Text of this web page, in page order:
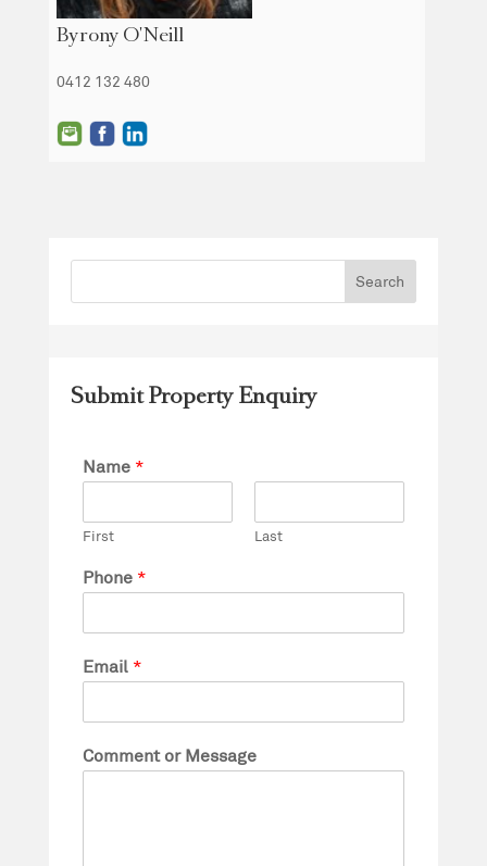
Byrony O'Neill
0412 132 480
Submit Property Enquiry
Name *
First Last
Phone *
Email *
Comment or Message